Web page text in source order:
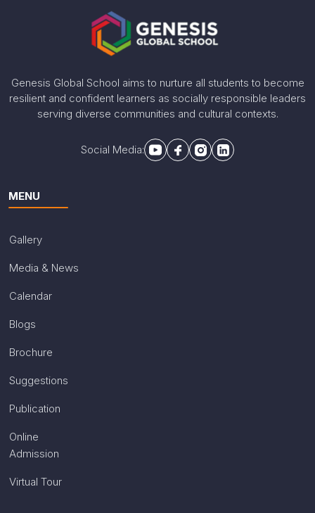
Genesis Global School aims to nurture all students to become
resilient and confident learners as socially responsible leaders
serving diverse communities and cultural contexts.
Social Media:
MENU
Gallery
Media & News
Calendar
Blogs
Brochure
Suggestions
Publication
Online
Admission
Virtual Tour